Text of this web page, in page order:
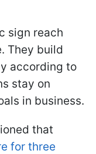
sign reach
They build
according to
stay on
in business.
that
for three